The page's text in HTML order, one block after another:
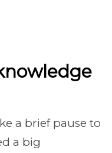
a brief pause to
a big